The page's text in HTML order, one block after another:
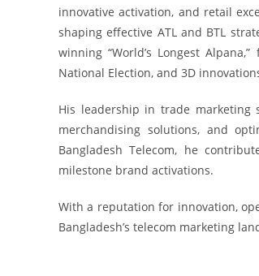
innovative activation, and retail
shaping effective ATL and BTL
winning “World’s Longest
National Election, and 3D
His leadership in trade marketing
merchandising solutions, and
Bangladesh Telecom, he
milestone brand activations.
With a reputation for innovation,
Bangladesh’s telecom marketing